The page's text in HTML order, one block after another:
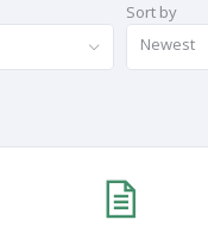
Sort by
Newest